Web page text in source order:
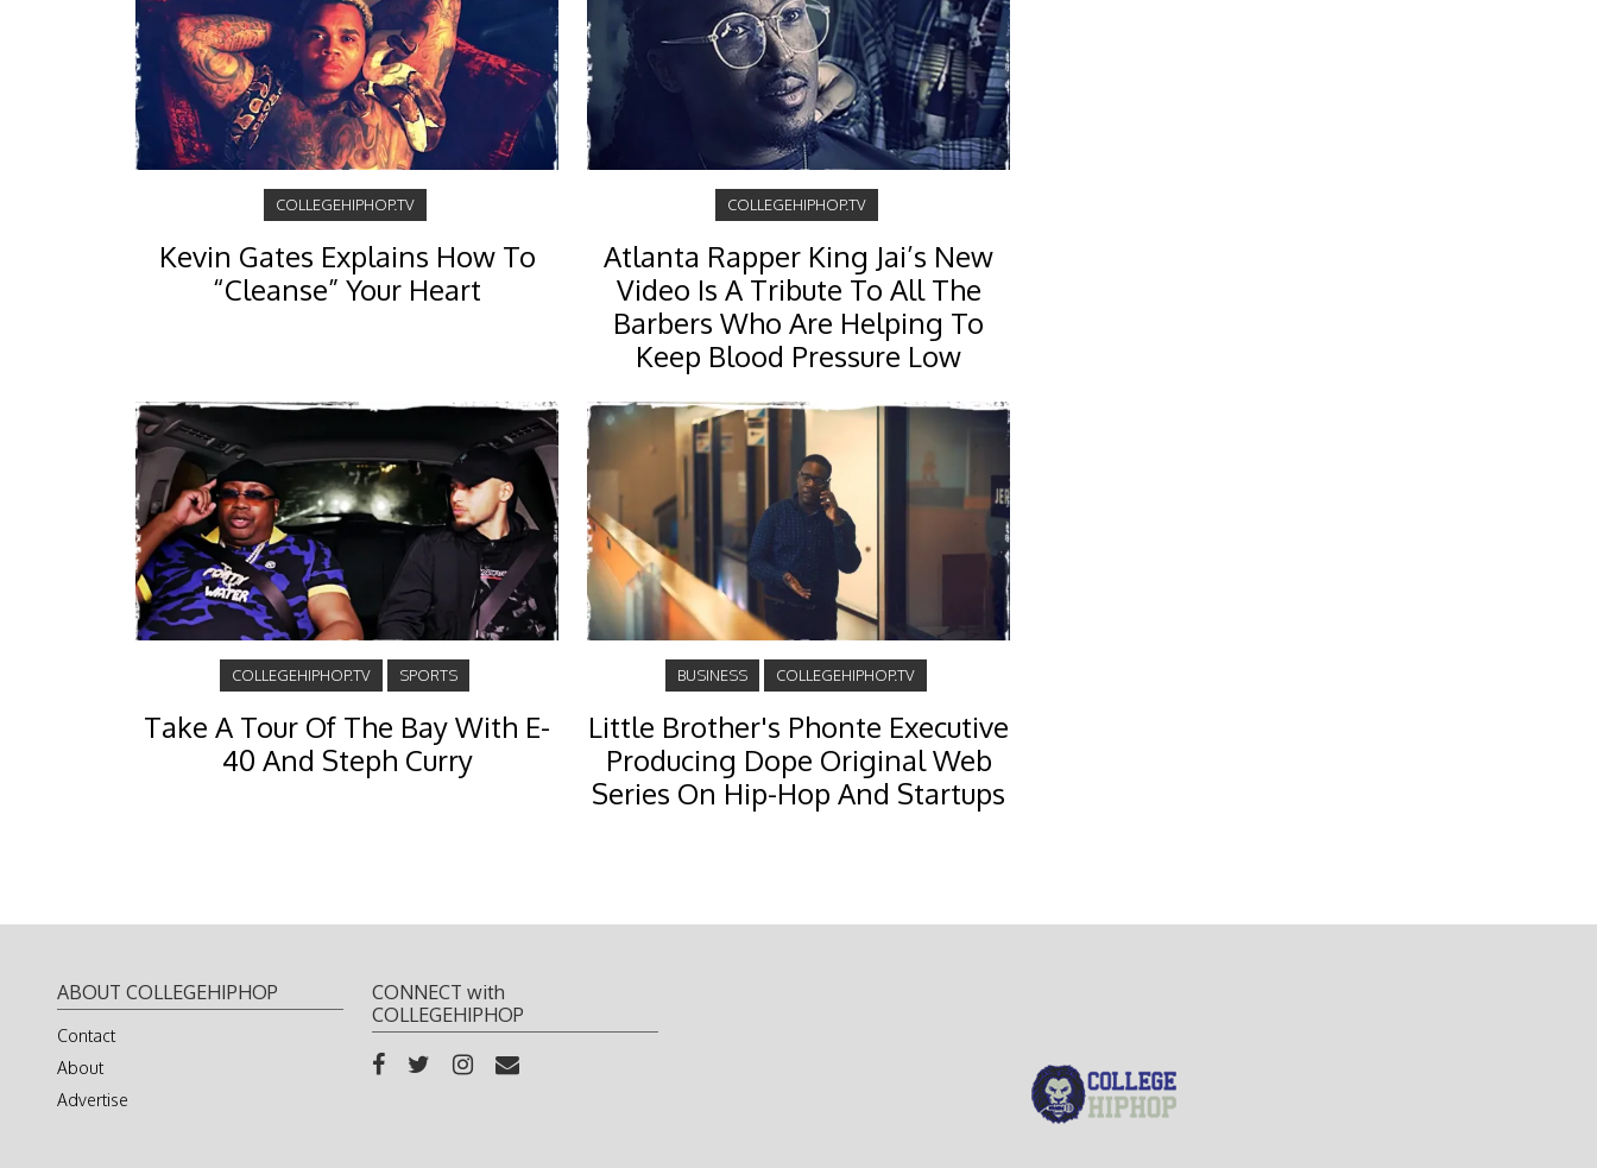
COLLEGEHIPHOP.TV
Kevin Gates Explains How To
“Cleanse” Your Heart
COLLEGEHIPHOP.TV
Atlanta Rapper King Jai’s New
Video Is A Tribute To All The
Barbers Who Are Helping To
Keep Blood Pressure Low
COLLEGEHIPHOP.TV SPORTS
Take A Tour Of The Bay With E-
40 And Steph Curry
BUSINESS COLLEGEHIPHOP.TV
Little Brother's Phonte Executive
Producing Dope Original Web
Series On Hip-Hop And Startups
ABOUT COLLEGEHIPHOP
Contact
About
Advertise
CONNECT with
COLLEGEHIPHOP